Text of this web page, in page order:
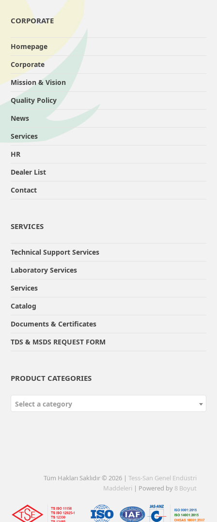
CORPORATE
Homepage
Corporate
Mission & Vision
Quality Policy
News
Services
HR
Dealer List
Contact
SERVICES
Technical Support Services
Laboratory Services
Services
Catalog
Documents & Certificates
TDS & MSDS REQUEST FORM
PRODUCT CATEGORIES
Select a category
Tüm Hakları Saklıdır © 2026 | Tess-San Genel Endüstri
Maddeleri | Powered by 8 Boyut